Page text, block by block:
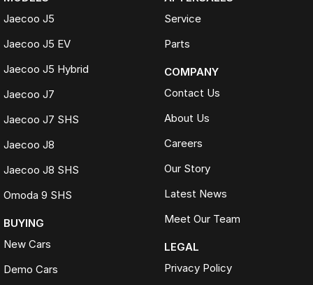
Jaecoo J5
Jaecoo J5 EV
Jaecoo J5 Hybrid
Jaecoo J7
Jaecoo J7 SHS
Jaecoo J8
Jaecoo J8 SHS
Omoda 9 SHS
BUYING
New Cars
Demo Cars
Service
Parts
COMPANY
Contact Us
About Us
Careers
Our Story
Latest News
Meet Our Team
LEGAL
Privacy Policy